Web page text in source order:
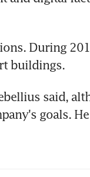
During
buildings.
said,
goals.